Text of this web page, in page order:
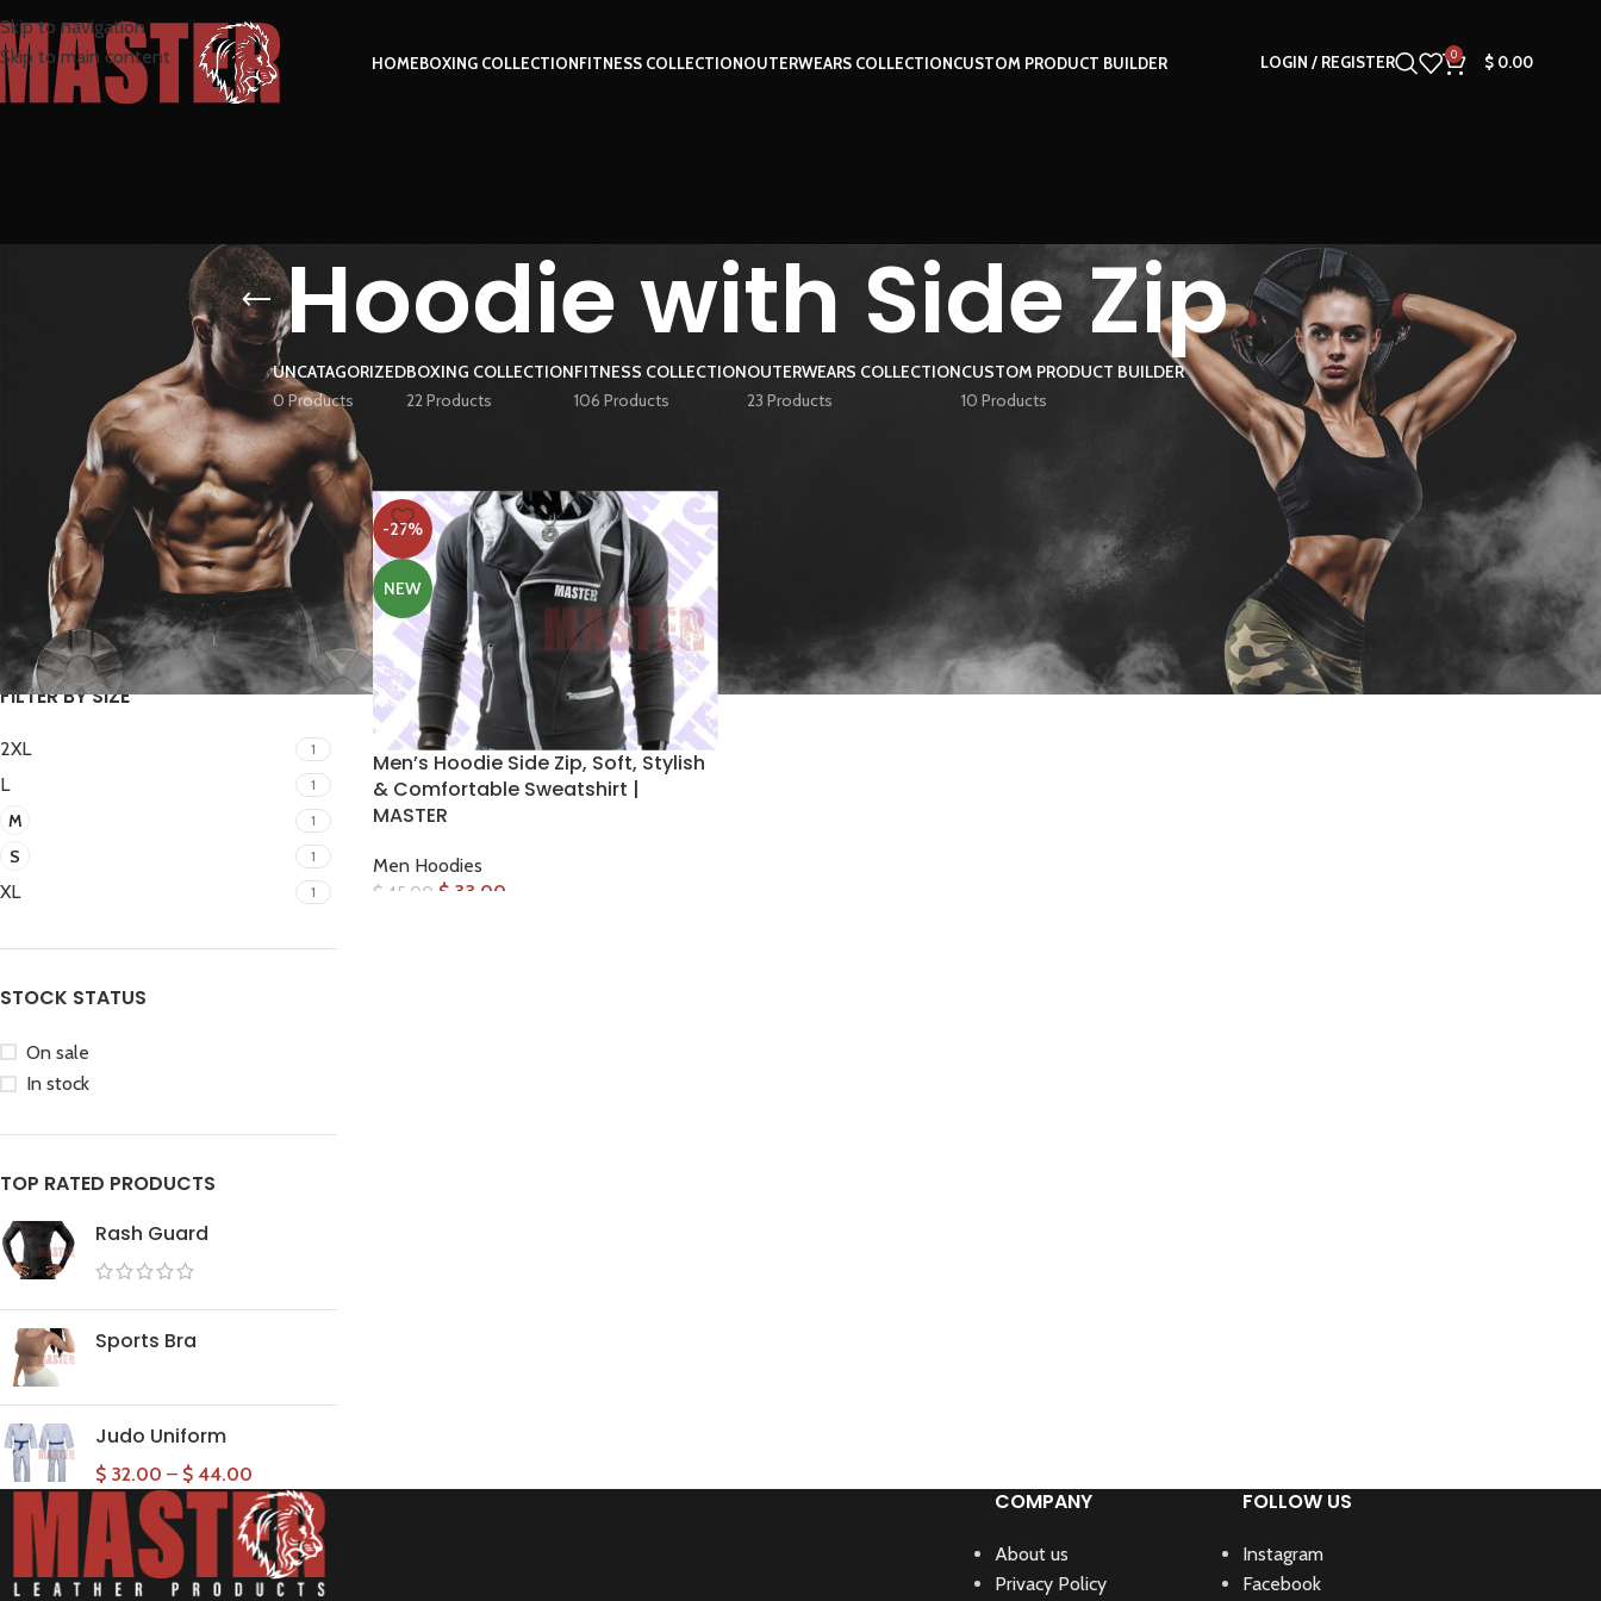
Skip to navigation
Skip to main content
HOMEBOXING COLLECTIONFITNESS COLLECTIONOUTERWEARS COLLECTIONCUSTOM PRODUCT BUILDER LOGIN / REGISTER 0 $0.00
Hoodie with Side Zip
UNCATAGORIZED
0 Products
BOXING COLLECTION
22 Products
FITNESS COLLECTION
106 Products
OUTERWEARS COLLECTION
23 Products
CUSTOM PRODUCT BUILDER
10 Products
FILTER BY PRICE
FILTER
FILTER BY SIZE
2XL 1
L 1
M 1
S 1
XL 1
STOCK STATUS
On sale
In stock
TOP RATED PRODUCTS
Rash Guard
Sports Bra
Judo Uniform
$ 32.00 – $ 44.00
-27%
NEW
Men’s Hoodie Side Zip, Soft, Stylish
& Comfortable Sweatshirt |
MASTER
Men Hoodies
$ 45.00 $33.00
COMPANY
About us
Privacy Policy
FOLLOW US
Instagram
Facebook
Facebook